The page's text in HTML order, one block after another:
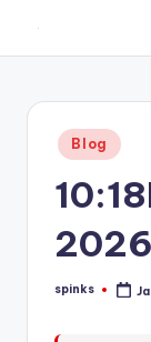
content
W
hometown.
Posted
in
Blog
2026
Posted
spinks